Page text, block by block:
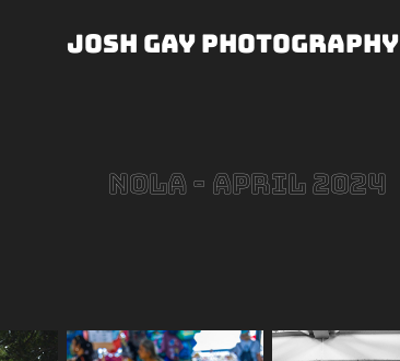
Josh Gay Photography
NOLA - April 2024